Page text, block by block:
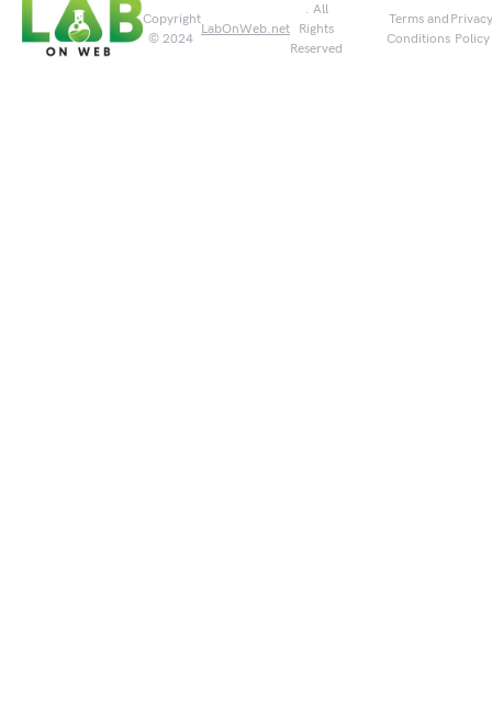
Copyright
© 2024
LabOnWeb.net
. All
Rights
Reserved
Terms and
Conditions
Privacy
Policy